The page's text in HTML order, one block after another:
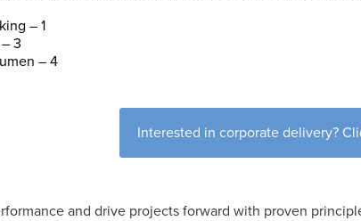
– 1
3
– 4
Interested in corporate delivery?
and drive projects forward with proven